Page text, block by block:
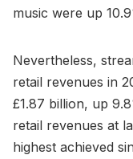
music were up
Nevertheless,
retail revenues in
£1.87 billion, up
retail revenues at
highest achieved